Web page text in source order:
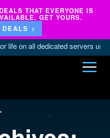
THAT EVERYONE IS
GET YOURS.
>
life on all dedicated servers